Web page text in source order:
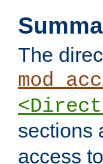
The
sections
access